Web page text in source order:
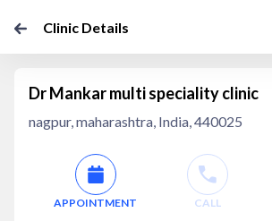
Clinic Details
Dr Mankar multi speciality clinic
nagpur, maharashtra, India, 440025
APPOINTMENT CALL